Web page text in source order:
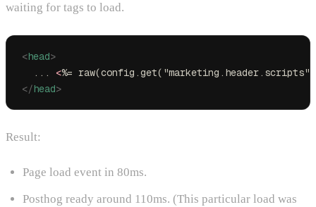
waiting for tags to load.
<head>
  ...
<%=
</head>
Result:
Page load event in 80ms.
Posthog ready around 110ms. (This particular load was